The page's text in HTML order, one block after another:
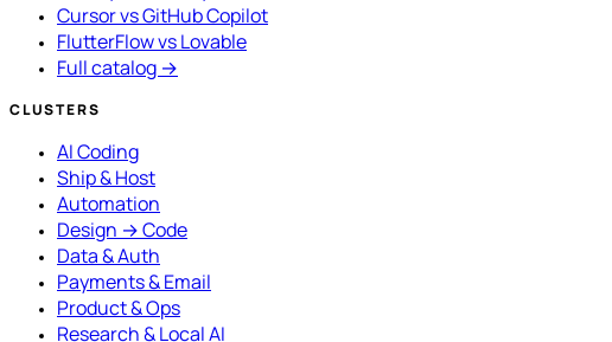
Cursor vs GitHub Copilot
FlutterFlow vs Lovable
Full catalog →
CLUSTERS
AI Coding
Ship & Host
Automation
Design → Code
Data & Auth
Payments & Email
Product & Ops
Research & Local AI